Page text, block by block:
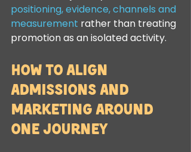
positioning, evidence, channels and
measurement rather than treating
promotion as an isolated activity.
How to align
admissions and
marketing around
one journey